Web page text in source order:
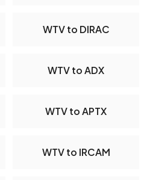
WTV to DIRAC
WTV to ADX
WTV to APTX
WTV to IRCAM